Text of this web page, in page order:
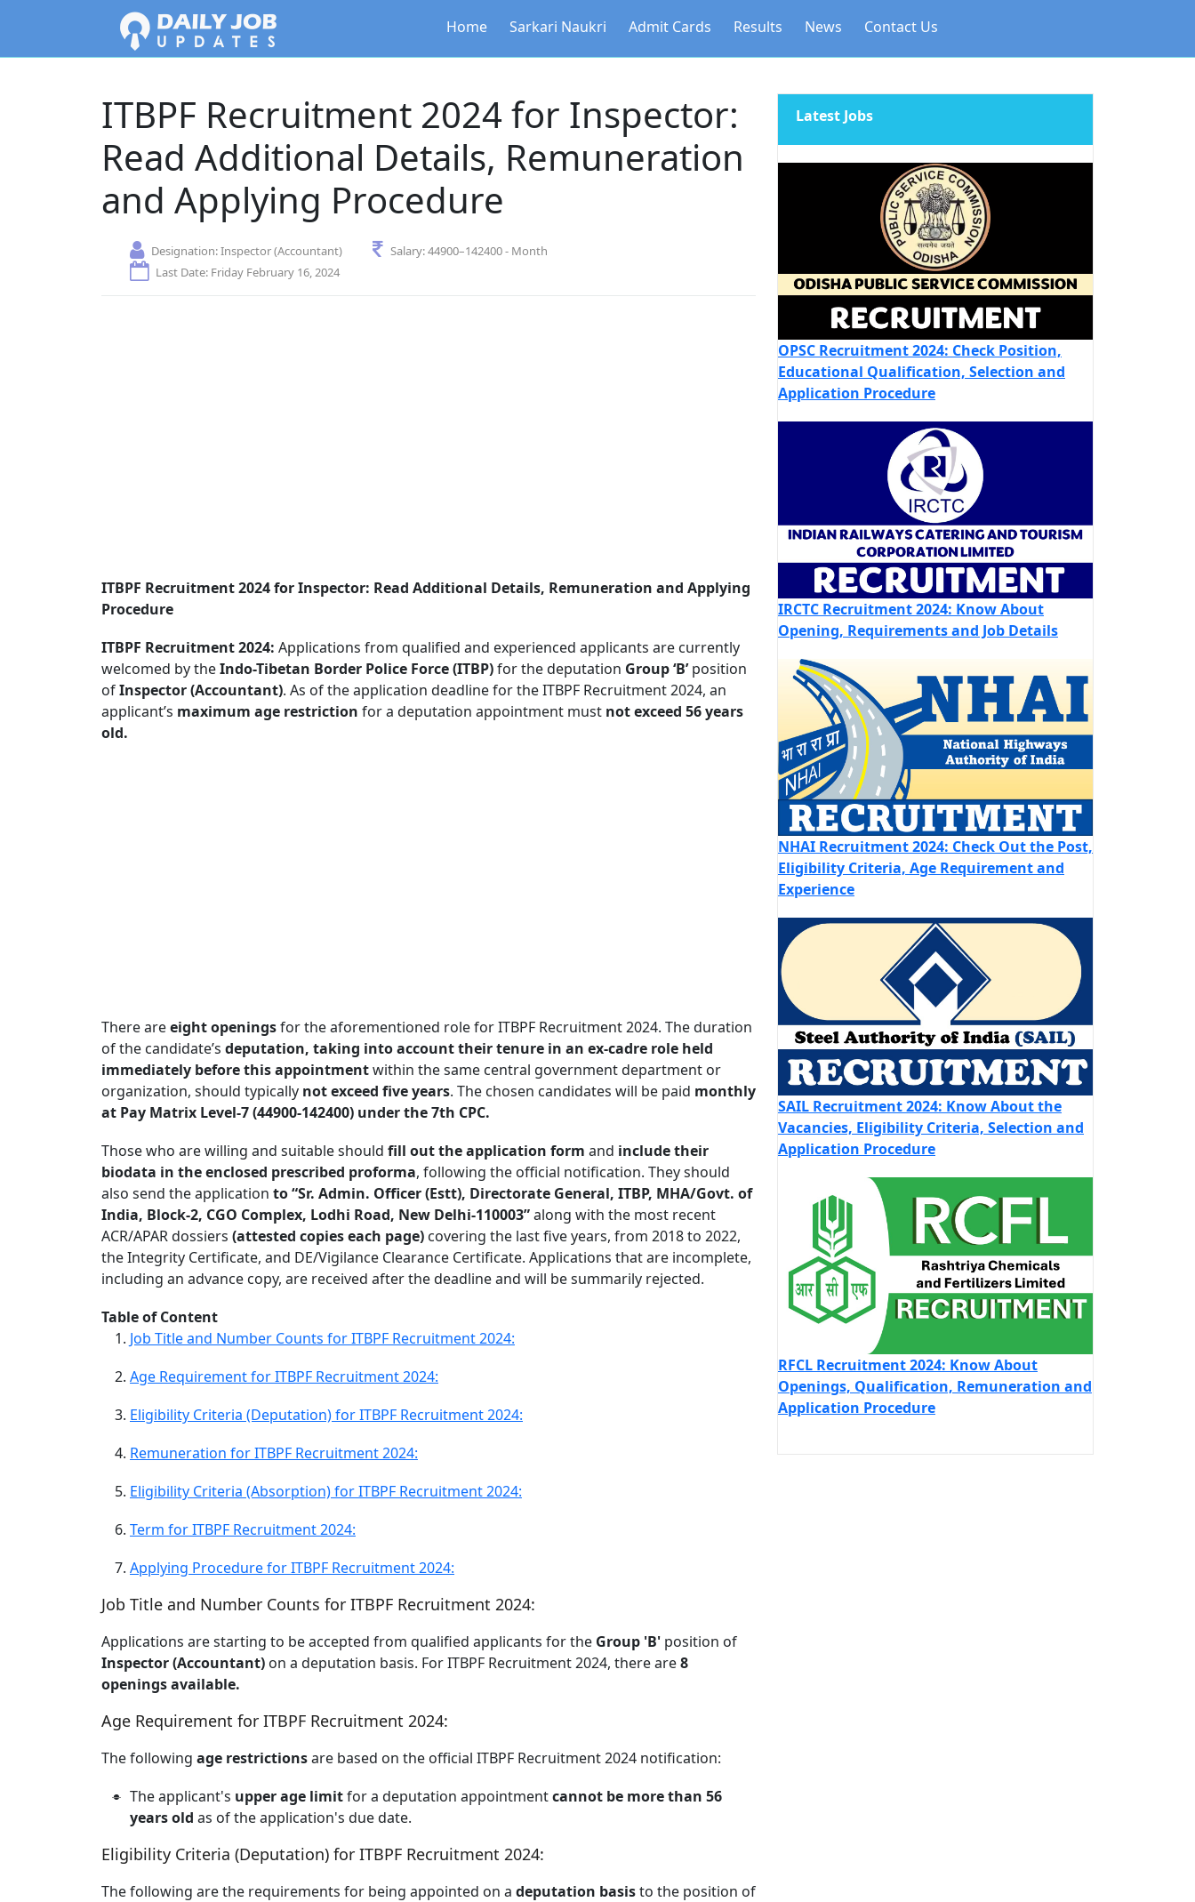
Home Sarkari Naukri Admit Cards Results News Contact Us
ITBPF Recruitment 2024 for Inspector:
Read Additional Details, Remuneration
and Applying Procedure
Designation:Inspector (Accountant) Salary:44900–142400 - Month
Last Date: Friday February 16, 2024
ITBPF Recruitment 2024 for Inspector: Read Additional Details, Remuneration and Applying
Procedure
ITBPF Recruitment 2024: Applications from qualified and experienced applicants are currently
welcomed by theIndo-Tibetan Border Police Force (ITBP)for the deputation Group ‘B’position
ofInspector (Accountant). As of the application deadline for the ITBPF Recruitment 2024, an
applicant’s maximum age restriction for a deputation appointment must not exceed 56 years
old.
There areeight openingsfor the aforementioned role for ITBPF Recruitment 2024. The duration
of the candidate’s deputation, taking into account their tenure in an ex-cadre role held
immediately before this appointmentwithin the same central government department or
organization, should typically not exceed five years. The chosen candidates will be paid monthly
at Pay Matrix Level-7 (44900-142400) under the 7th CPC.
Those who are willing and suitable should fill out the application form and include their
biodata in the enclosed prescribed proforma, following the official notification. They should
also send the application to “Sr. Admin. Officer (Estt), Directorate General, ITBP, MHA/Govt. of
India, Block-2, CGO Complex, Lodhi Road, New Delhi-110003”along with the most recent
ACR/APAR dossiers (attested copies each page) covering the last five years, from 2018 to 2022,
the Integrity Certificate, and DE/Vigilance Clearance Certificate. Applications that are incomplete,
including an advance copy, are received after the deadline and will be summarily rejected.
Table of Content
Job Title and Number Counts for ITBPF Recruitment 2024:
Age Requirement for ITBPF Recruitment 2024:
Eligibility Criteria (Deputation) for ITBPF Recruitment 2024:
Remuneration for ITBPF Recruitment 2024:
Eligibility Criteria (Absorption) for ITBPF Recruitment 2024:
Term for ITBPF Recruitment 2024:
Applying Procedure for ITBPF Recruitment 2024:
Job Title and Number Counts for ITBPF Recruitment 2024:
Applications are starting to be accepted from qualified applicants for the Group 'B' position of
Inspector (Accountant) on a deputation basis. For ITBPF Recruitment 2024, there are8
openings available.
Age Requirement for ITBPF Recruitment 2024:
The following age restrictionsare based on the official ITBPF Recruitment 2024 notification:
The applicant's upper age limitfor a deputation appointmentcannot be more than 56
years old as of the application's due date.
Eligibility Criteria (Deputation) for ITBPF Recruitment 2024:
The following are the requirements for being appointed on a deputation basisto the position of
Latest Jobs
OPSC Recruitment 2024: Check Position,
Educational Qualification, Selection and
Application Procedure
IRCTC Recruitment 2024: Know About
Opening, Requirements and Job Details
NHAI Recruitment 2024: Check Out the Post,
Eligibility Criteria, Age Requirement and
Experience
SAIL Recruitment 2024: Know About the
Vacancies, Eligibility Criteria, Selection and
Application Procedure
RFCL Recruitment 2024: Know About
Openings, Qualification, Remuneration and
Application Procedure